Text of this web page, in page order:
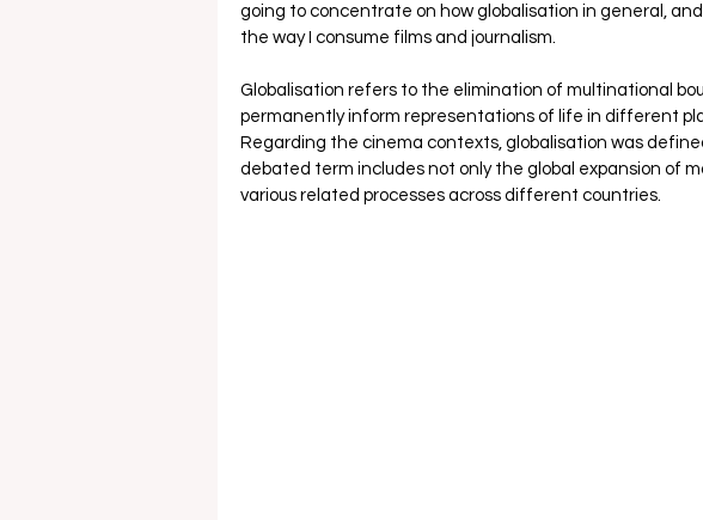
going to concentrate on how globalisation in general,
the way I consume films and journalism.
Globalisation refers to the elimination of multinational
permanently inform representations of life in different
Regarding the cinema contexts, globalisation was
debated term includes not only the global expansion of
various related processes across different countries.